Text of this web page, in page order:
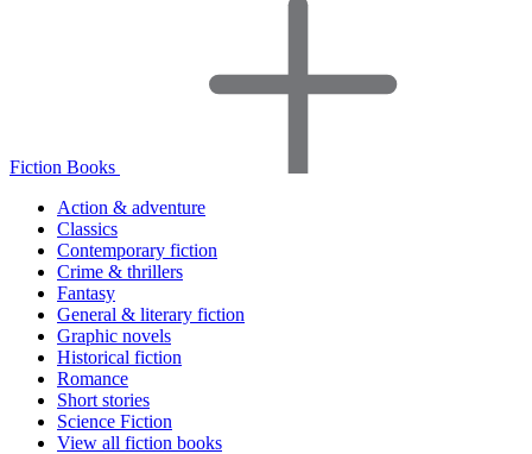
Fiction Books
Action & adventure
Classics
Contemporary fiction
Crime & thrillers
Fantasy
General & literary fiction
Graphic novels
Historical fiction
Romance
Short stories
Science Fiction
View all fiction books